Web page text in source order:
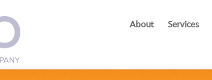
About Services